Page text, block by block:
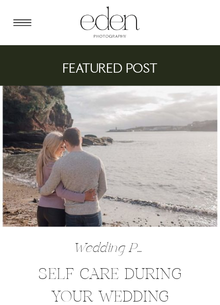
SELF CARE DURING
YOUR WEDDING
Wedding Preparation Tips
FEATURED POST